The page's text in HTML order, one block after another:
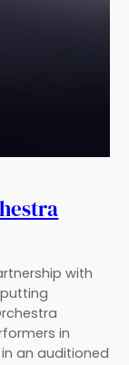
with
in
an auditioned